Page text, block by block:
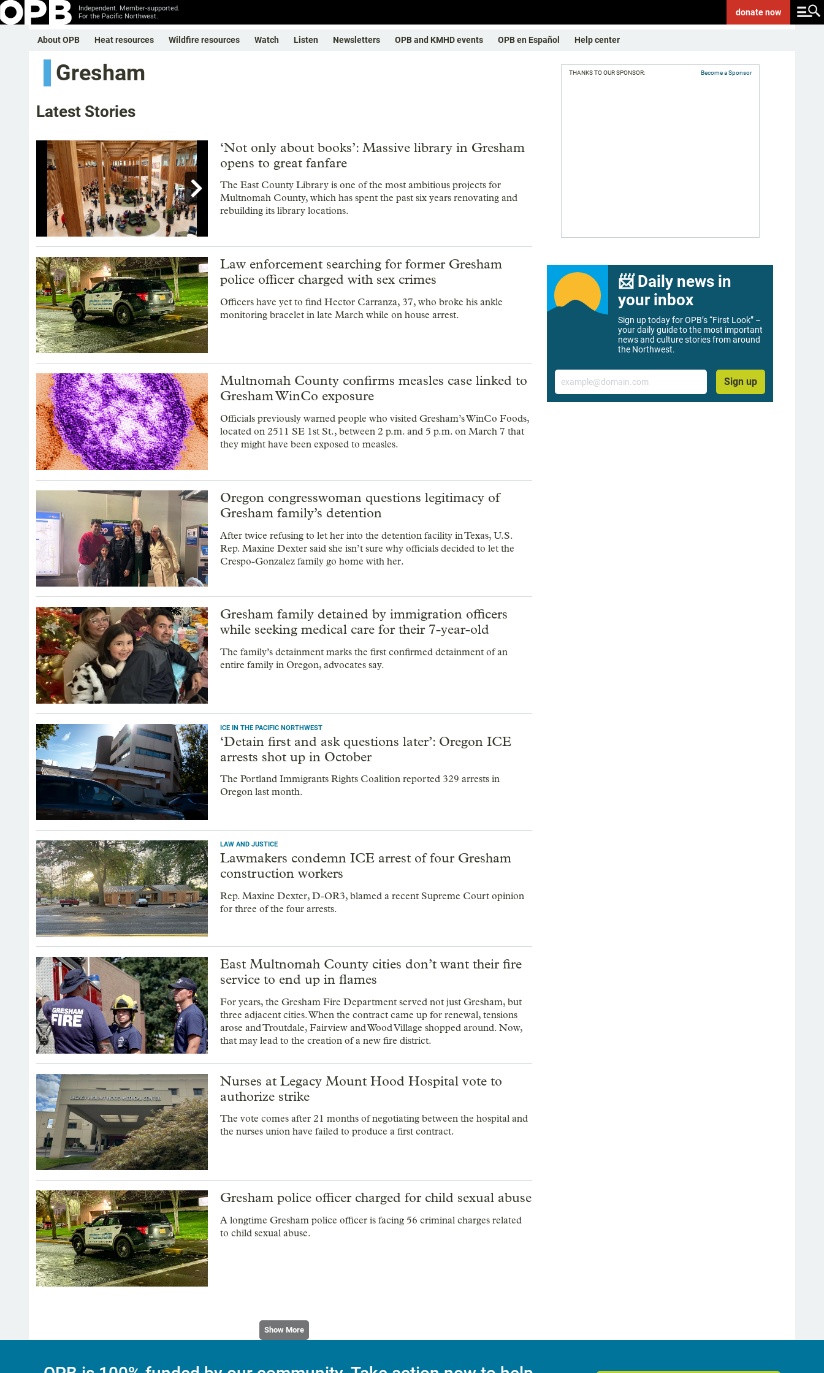
Independent. Member-supported.
For the Pacific Northwest.
donatenow
About OPB Heat resources Wildfire resources Watch Listen Newsletters OPB and KMHD events OPB en Español Help center
Gresham
Latest Stories

‘Not only about books’: Massive library in Gresham
opens to great fanfare
The East County Library is one of the most ambitious projects for
Multnomah County, which has spent the past six years renovating and
rebuilding its library locations.
Law enforcement searching for former Gresham
police officer charged with sex crimes
Officers have yet to find Hector Carranza, 37, who broke his ankle
monitoring bracelet in late March while on house arrest.
Multnomah County confirms measles case linked to
Gresham WinCo exposure
Officials previously warned people who visited Gresham’s WinCo Foods,
located on 2511 SE 1st St., between 2 p.m. and 5 p.m. on March 7 that
they might have been exposed to measles.
Oregon congresswoman questions legitimacy of
Gresham family’s detention
After twice refusing to let her into the detention facility in Texas, U.S.
Rep. Maxine Dexter said she isn’t sure why officials decided to let the
Crespo-Gonzalez family go home with her.
Gresham family detained by immigration officers
while seeking medical care for their 7-year-old
The family’s detainment marks the first confirmed detainment of an
entire family in Oregon, advocates say.
ICE IN THE PACIFIC NORTHWEST
‘Detain first and ask questions later’: Oregon ICE
arrests shot up in October
The Portland Immigrants Rights Coalition reported 329 arrests in
Oregon last month.
LAW AND JUSTICE
Lawmakers condemn ICE arrest of four Gresham
construction workers
Rep. Maxine Dexter, D-OR3, blamed a recent Supreme Court opinion
for three of the four arrests.
East Multnomah County cities don’t want their fire
service to end up in flames
For years, the Gresham Fire Department served not just Gresham, but
three adjacent cities. When the contract came up for renewal, tensions
arose and Troutdale, Fairview and Wood Village shopped around. Now,
that may lead to the creation of a new fire district.
Nurses at Legacy Mount Hood Hospital vote to
authorize strike
The vote comes after 21 months of negotiating between the hospital and
the nurses union have failed to produce a first contract.
Gresham police officer charged for child sexual abuse
A longtime Gresham police officer is facing 56 criminal charges related
to child sexual abuse.
Show More
THANKS TO OUR SPONSOR: Become a Sponsor
📨 Daily news in
your inbox
Sign up today for OPB’s “First Look” –
your daily guide to the most important
news and culture stories from around
the Northwest.
Email
Sign up